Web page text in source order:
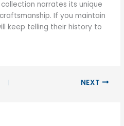
narrates its unique
If you maintain
keep telling their history to
NEXT